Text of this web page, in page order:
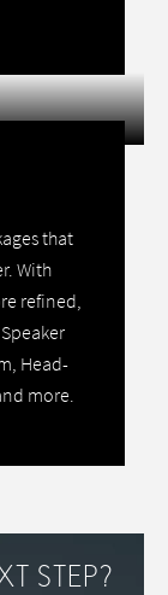
that
With
refined,
Head-
more.
STEP?